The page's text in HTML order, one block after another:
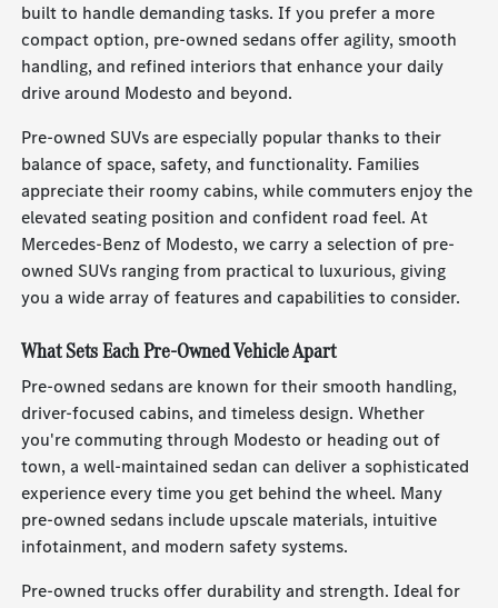
built to handle demanding tasks. If you prefer a more
compact option, pre-owned sedans offer agility, smooth
handling, and refined interiors that enhance your daily
drive around Modesto and beyond.
Pre-owned SUVs are especially popular thanks to their
balance of space, safety, and functionality. Families
appreciate their roomy cabins, while commuters enjoy the
elevated seating position and confident road feel. At
Mercedes-Benz of Modesto, we carry a selection of pre-
owned SUVs ranging from practical to luxurious, giving
you a wide array of features and capabilities to consider.
What Sets Each Pre-Owned Vehicle Apart
Pre-owned sedans are known for their smooth handling,
driver-focused cabins, and timeless design. Whether
you're commuting through Modesto or heading out of
town, a well-maintained sedan can deliver a sophisticated
experience every time you get behind the wheel. Many
pre-owned sedans include upscale materials, intuitive
infotainment, and modern safety systems.
Pre-owned trucks offer durability and strength. Ideal for